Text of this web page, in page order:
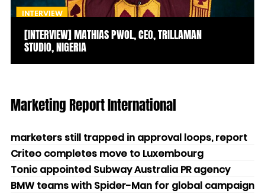
INTERVIEW
[INTERVIEW] MATHIAS PWOL, CEO, TRILLAMAN
STUDIO, NIGERIA
Marketing Report International
marketers still trapped in approval loops, report
Criteo completes move to Luxembourg
Tonic appointed Subway Australia PR agency
BMW teams with Spider-Man for global campaign